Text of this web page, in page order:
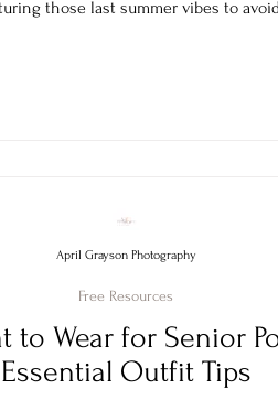
those last summer vibes to
to Wear for Senior
Essential Outfit Tips
Free Resources
April Grayson Photography